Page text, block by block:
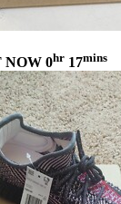
NOW 0hr 17mins